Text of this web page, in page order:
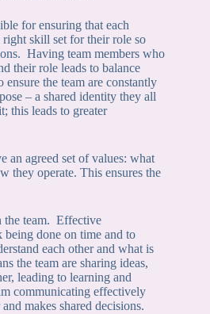
for ensuring that each
skill set for their role so
Having team members who
their role leads to balance
ensure the team are constantly
– a shared identity they all
this leads to greater
an agreed set of values: what
they operate. This ensures the
the team. Effective
done on time and to
each other and what is
the team are sharing ideas,
leading to learning and
communicating effectively
makes shared decisions.